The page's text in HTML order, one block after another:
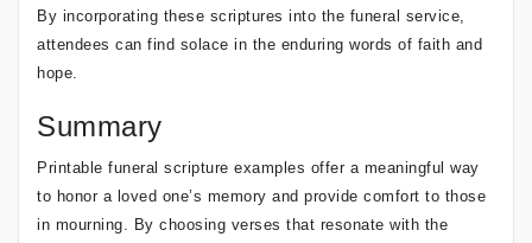
By incorporating these scriptures into the funeral service,
attendees can find solace in the enduring words of faith and
hope.
Summary
Printable funeral scripture examples offer a meaningful way
to honor a loved one’s memory and provide comfort to those
in mourning. By choosing verses that resonate with the